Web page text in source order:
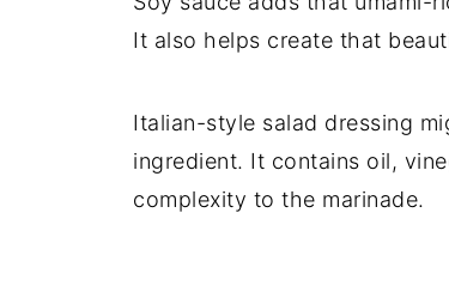
It also helps create that
Italian-style salad dressing
ingredient. It contains oil,
complexity to the marinade.